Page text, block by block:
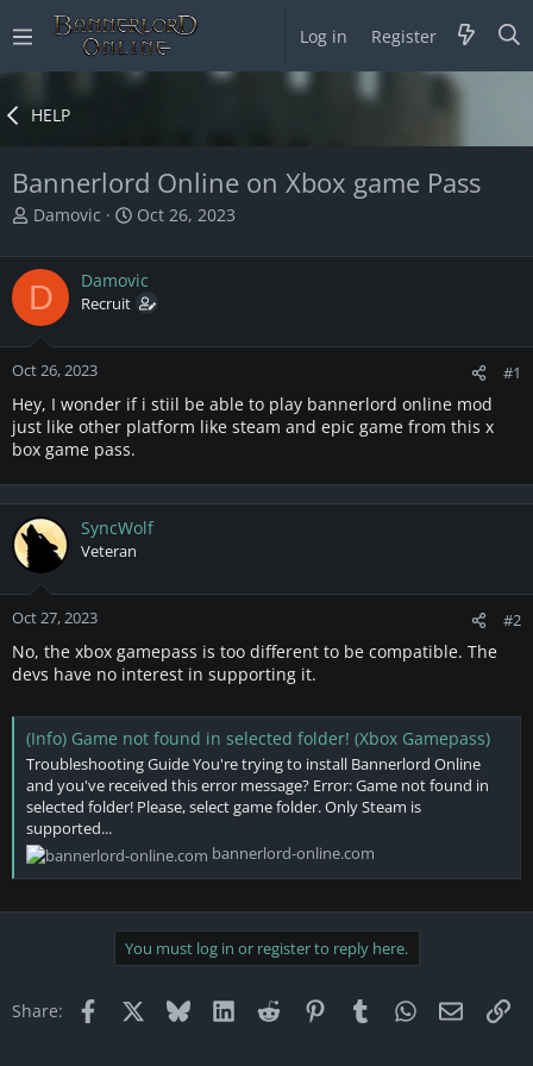
Log in Register
HELP
Bannerlord Online on Xbox game Pass
T
e
a
d
t
r
t
e
r
Damovic
S
r
t
a
e
Oct 26, 2023
D Damovic
Recruit
Oct 26, 2023 #1
Hey, I wonder if i stiil be able to play bannerlord online mod
just like other platform like steam and epic game from this x
box game pass.
SyncWolf
Veteran
Oct 27, 2023 #2
No, the xbox gamepass is too different to be compatible. The
devs have no interest in supporting it.
(Info) Game not found in selected folder! (Xbox Gamepass)
Troubleshooting Guide You're trying to install Bannerlord Online
and you've received this error message? Error: Game not found in
selected folder! Please, select game folder. Only Steam is
supported...
bannerlord-online.com
You must log in or register to reply here.
Share: Facebook Bluesky LinkedInReddit PinterestTumblrWhatsApp
Email